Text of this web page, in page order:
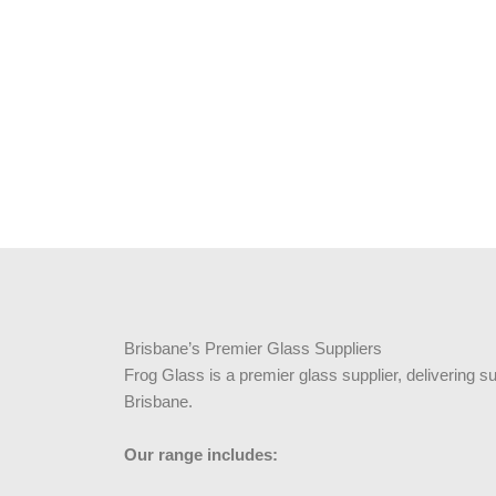
Brisbane’s Premier Glass Suppliers
Frog Glass is a premier glass supplier, delivering
Brisbane.
Our range includes: